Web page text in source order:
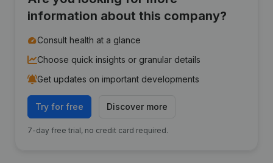
information about this company?
Consult health at a glance
Choose quick insights or granular details
Get updates on important developments
Try for free Discover more
7-day free trial, no credit card required.